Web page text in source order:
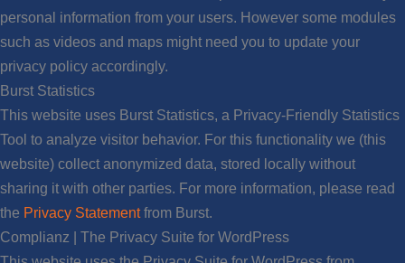
personal information from your users. However some modules
such as videos and maps might need you to update your
privacy policy accordingly.
Burst Statistics
This website uses Burst Statistics, a Privacy-Friendly Statistics
Tool to analyze visitor behavior. For this functionality we (this
website) collect anonymized data, stored locally without
sharing it with other parties. For more information, please read
the Privacy Statementfrom Burst.
Complianz | The Privacy Suite for WordPress